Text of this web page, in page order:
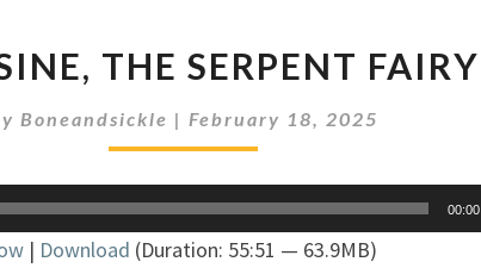
THE
FAIRY
THE SERPENT FAIRY
Boneandsickle |February 18, 2025
00:00
| Download (Duration: 55:51 — 63.9MB)